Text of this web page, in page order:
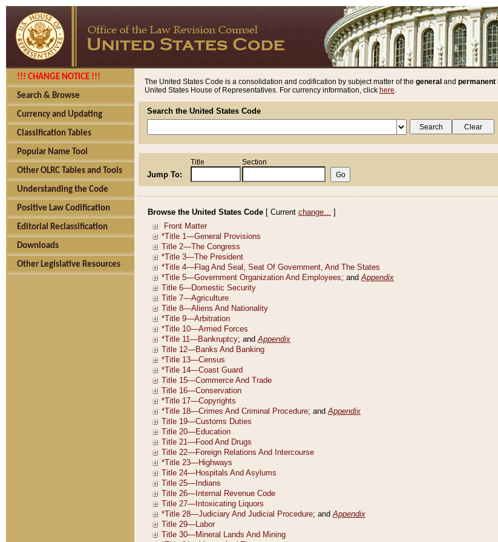
!!! CHANGE NOTICE !!!
Search & Browse
Currency and Updating
Classification Tables
Popular Name Tool
Other OLRC Tables and Tools
Understanding the Code
Positive Law Codification
Editorial Reclassification
Downloads
Other Legislative Resources
The United States Code is a consolidation and codification by subject matter of the general and permanent
United States House of Representatives. For currency information, click here.
Search the United States Code
Jump To:
Title Section
Browse the United States Code [ Current change... ]